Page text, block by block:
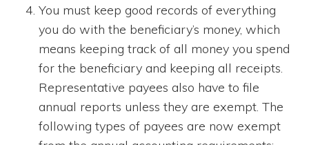
You must keep good records of everything
you do with the beneficiary’s money, which
means keeping track of all money you spend
for the beneficiary and keeping all receipts.
Representative payees also have to file
annual reports unless they are exempt. The
following types of payees are now exempt